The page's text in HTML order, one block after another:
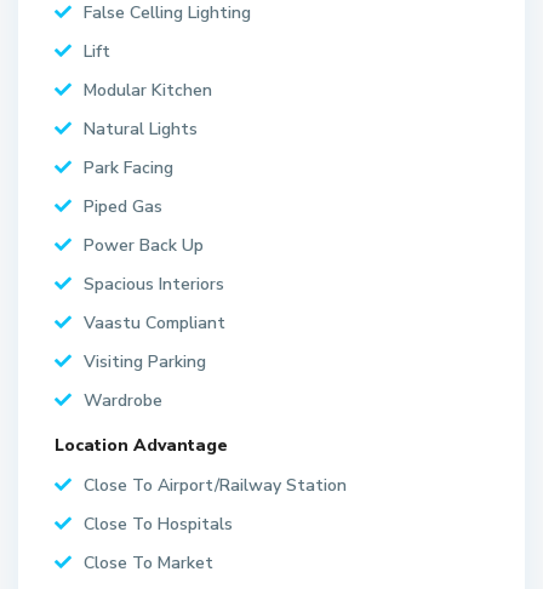
False Celling Lighting
Lift
Modular Kitchen
Natural Lights
Park Facing
Piped Gas
Power Back Up
Spacious Interiors
Vaastu Compliant
Visiting Parking
Wardrobe
Location Advantage
Close To Airport/Railway Station
Close To Hospitals
Close To Market